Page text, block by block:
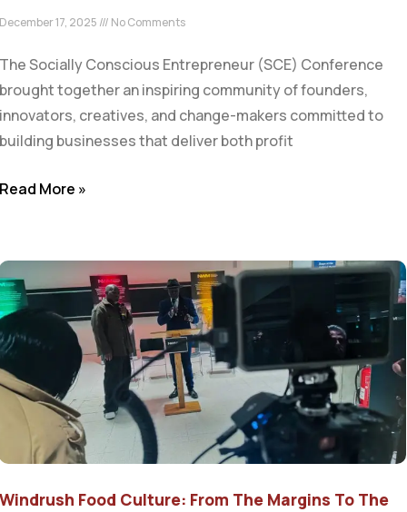
December 17, 2025 No Comments
The Socially Conscious Entrepreneur (SCE) Conference
brought together an inspiring community of founders,
innovators, creatives, and change-makers committed to
building businesses that deliver both profit
Read More »
Windrush Food Culture: From The Margins To The